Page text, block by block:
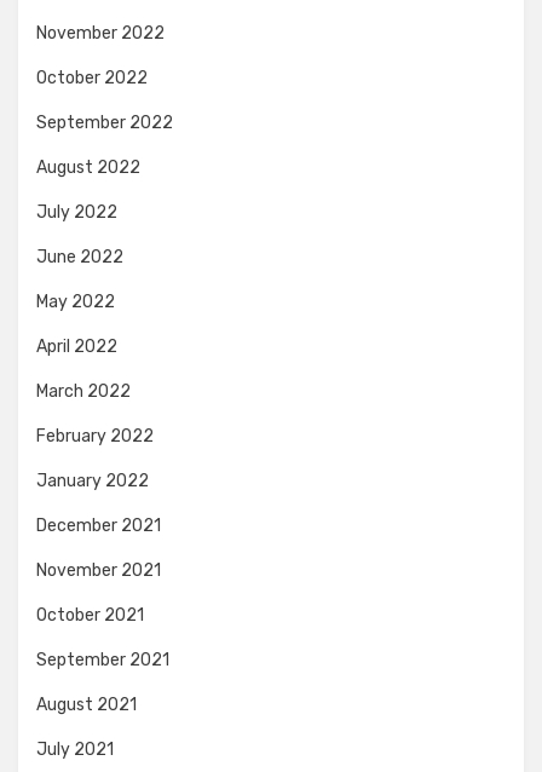
November 2022
October 2022
September 2022
August 2022
July 2022
June 2022
May 2022
April 2022
March 2022
February 2022
January 2022
December 2021
November 2021
October 2021
September 2021
August 2021
July 2021